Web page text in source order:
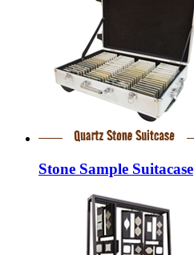
Stone Sample Suitacase